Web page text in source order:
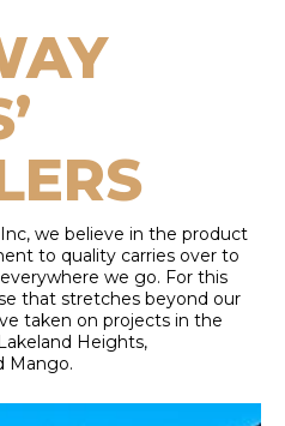
we believe in the product
to quality carries over to
we go. For this
that stretches beyond our
taken on projects in the
Heights,
Mango.